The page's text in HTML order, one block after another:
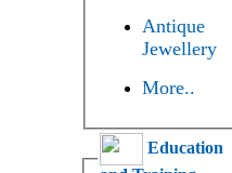
Antique
Jewellery
More..
Education